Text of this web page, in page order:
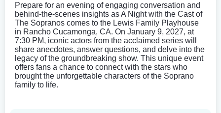
Prepare for an evening of engaging conversation and
behind-the-scenes insights as A Night with the Cast of
The Sopranos comes to the Lewis Family Playhouse
in Rancho Cucamonga, CA. On January 9, 2027, at
7:30 PM, iconic actors from the acclaimed series will
share anecdotes, answer questions, and delve into the
legacy of the groundbreaking show. This unique event
offers fans a chance to connect with the stars who
brought the unforgettable characters of the Soprano
family to life.